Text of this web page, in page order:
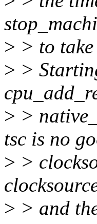
> > to
> >
> >
tsc is no
> >
> > and